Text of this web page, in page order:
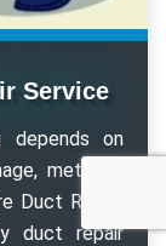
Service
depends on
methods
Duct Repair
duct repair